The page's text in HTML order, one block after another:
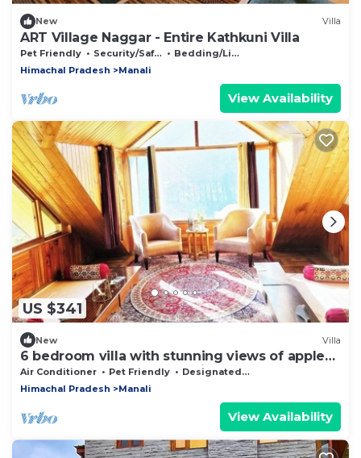
New Villa
ART Village Naggar - Entire Kathkuni Villa
Pet Friendly Security/Safety
Bedding/Linens
Himachal Pradesh
Manali
View Availability
US $341
New Villa
6 bedroom villa with stunning views of apple
orchard & waterfalls. Pet friendly
Air Conditioner Pet Friendly
Designated Smoking Area
Himachal Pradesh
Manali
View Availability